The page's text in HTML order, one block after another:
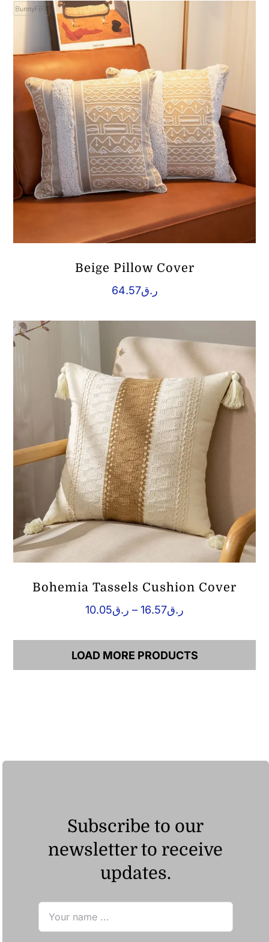
through
Beige Pillow Cover
ر.ق64.57
Bohemia Tassels Cushion Cover
ر.ق10.05 – ر.ق16.57
LOAD MORE PRODUCTS
Subscribe to our
newsletter to receive
updates.